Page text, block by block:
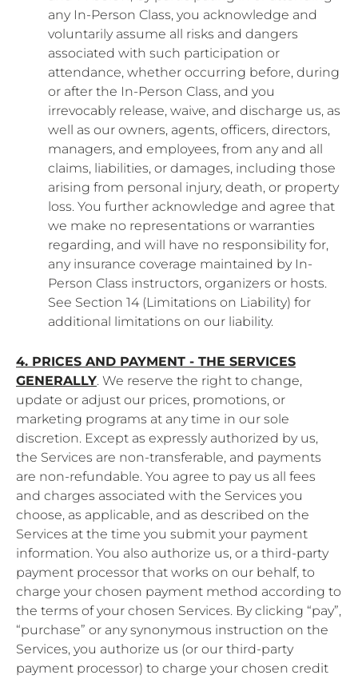
any In-Person Class, you acknowledge and
voluntarily assume all risks and dangers
associated with such participation or
attendance, whether occurring before, during
or after the In-Person Class, and you
irrevocably release, waive, and discharge us, as
well as our owners, agents, officers, directors,
managers, and employees, from any and all
claims, liabilities, or damages, including those
arising from personal injury, death, or property
loss. You further acknowledge and agree that
we make no representations or warranties
regarding, and will have no responsibility for,
any insurance coverage maintained by In-
Person Class instructors, organizers or hosts.
See Section 14 (Limitations on Liability) for
additional limitations on our liability.
4. PRICES AND PAYMENT - THE SERVICES
GENERALLY. We reserve the right to change,
update or adjust our prices, promotions, or
marketing programs at any time in our sole
discretion. Except as expressly authorized by us,
the Services are non-transferable, and payments
are non-refundable. You agree to pay us all fees
and charges associated with the Services you
choose, as applicable, and as described on the
Services at the time you submit your payment
information. You also authorize us, or a third-party
payment processor that works on our behalf, to
charge your chosen payment method according to
the terms of your chosen Services. By clicking “pay”,
“purchase” or any synonymous instruction on the
Services, you authorize us (or our third-party
payment processor) to charge your chosen credit